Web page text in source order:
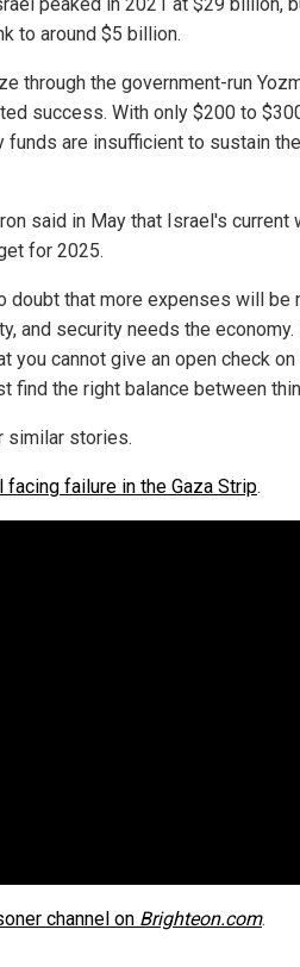
peaked in 2021 at $29 billion,
to around $5 billion.
through the government-run
success. With only $200 to
funds are insufficient to sustain
said in May that Israel's
for 2025.
doubt that more expenses will be
and security needs the
you cannot give an open check
find the right balance between
similar stories.
facing failure in the Gaza Strip.
channel on Brighteon.com.